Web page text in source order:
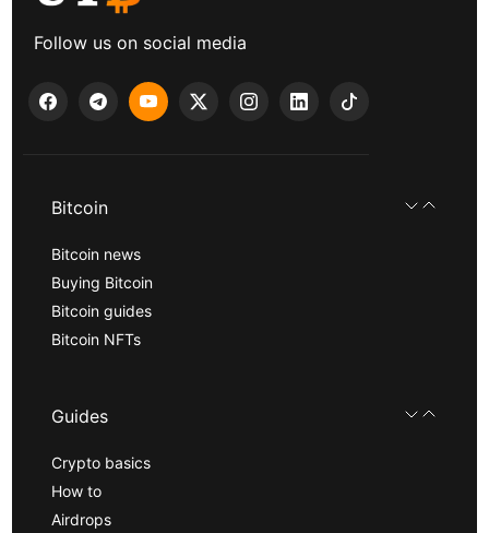
Follow us on social media
Bitcoin
Bitcoin news
Buying Bitcoin
Bitcoin guides
Bitcoin NFTs
Guides
Crypto basics
How to
Airdrops